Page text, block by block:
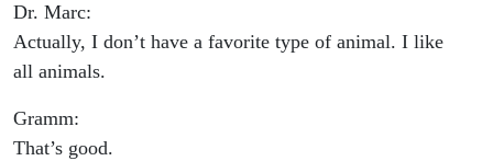
Dr. Marc:
Actually, I don’t have a favorite type of animal. I like
all animals.
Gramm:
That’s good.